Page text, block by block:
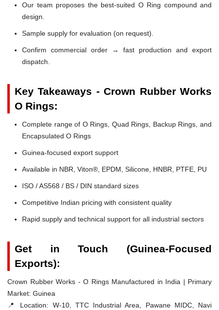
Our team proposes the best-suited O Ring compound and
design.
Sample supply for evaluation (on request).
Confirm commercial order → fast production and export
dispatch.
Key Takeaways - Crown Rubber Works
O Rings:
Complete range of O Rings, Quad Rings, Backup Rings, and
Encapsulated O Rings
Guinea-focused export support
Available in NBR, Viton®, EPDM, Silicone, HNBR, PTFE, PU
ISO / AS568 / BS / DIN standard sizes
Competitive Indian pricing with consistent quality
Rapid supply and technical support for all industrial sectors
Get in Touch (Guinea-Focused
Exports):
Crown Rubber Works - O Rings Manufactured in India | Primary
Market: Guinea
📍 Location: W-10, TTC Industrial Area, Pawane MIDC, Navi